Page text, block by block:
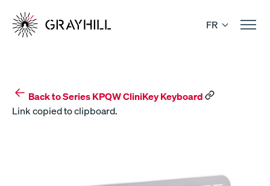
content
FR
Back to Series KPQW CliniKey Keyboard
Link copied to clipboard.